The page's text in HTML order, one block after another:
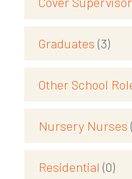
Graduates (3)
Other School
Nursery Nurses
Residential (0)